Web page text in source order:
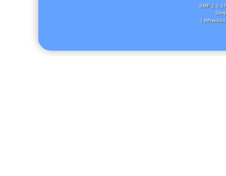
SMF 2.0.17
(